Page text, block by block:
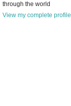
through the world
View my complete profile